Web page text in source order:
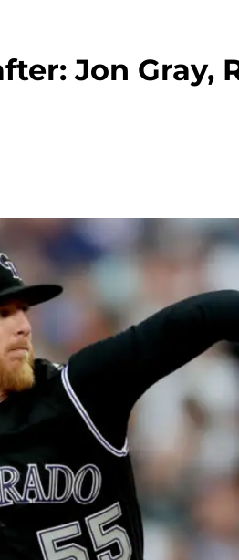
Jon Gray,